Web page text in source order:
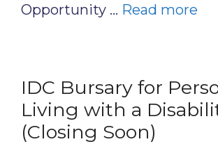
Opportunity … Read more
IDC Bursary for
Living with a
(Closing Soon)